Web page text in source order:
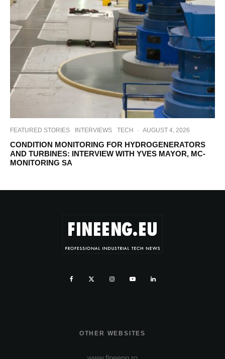
FEATURED STORIES INTERVIEWS TECH · AUGUST 4, 2026
CONDITION MONITORING FOR HYDROGENERATORS
AND TURBINES: INTERVIEW WITH YVES MAYOR, MC-
MONITORING SA
OTHER WEBSITES